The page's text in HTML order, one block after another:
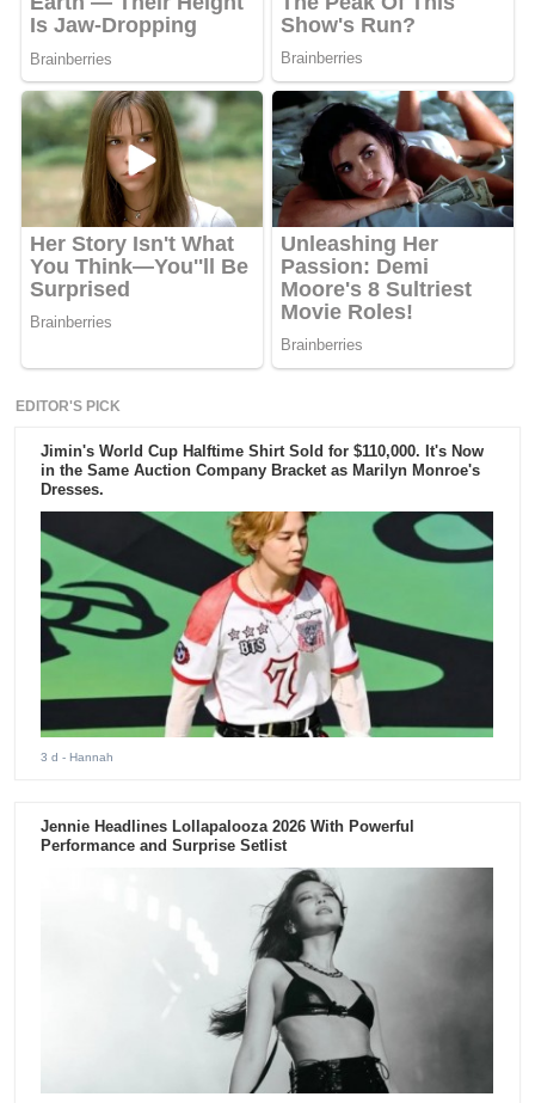
EDITOR'S PICK
Jimin's World Cup Halftime Shirt Sold for $110,000. It's Now
in the Same Auction Company Bracket as Marilyn Monroe's
Dresses.
3 d - Hannah
Jennie Headlines Lollapalooza 2026 With Powerful
Performance and Surprise Setlist